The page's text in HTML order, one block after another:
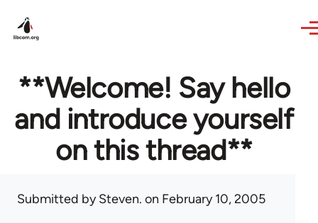
**Welcome! Say hello
and introduce yourself
on this thread**
Submitted bySteven. on February 10, 2005